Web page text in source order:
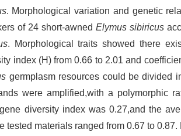
. Morphological variation and genetic
of 24 short-awned Elymus sibiricus
. Morphological traits showed there
index (H) from 0.66 to 2.01 and
germplasm resources could be divided
were amplified,with a polymorphic
diversity index was 0.27,and the
tested materials ranged from 0.67 to